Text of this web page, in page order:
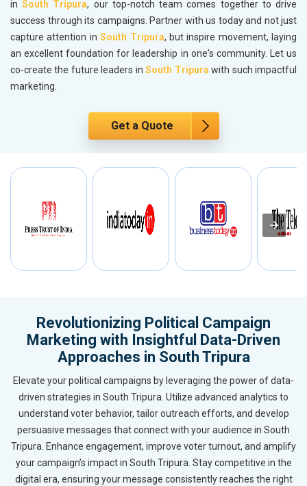
inSouth Tripura, our top-notch team comes together to drive
success through its campaigns. Partner with us today and not just
capture attention inSouth Tripura, but inspire movement, laying
an excellent foundation for leadership in one's community. Let us
co-create the future leaders inSouth Tripurawith such impactful
marketing.
Get a Quote
Revolutionizing Political Campaign
Marketing with Insightful Data-Driven
Approaches in South Tripura
Elevate your political campaigns by leveraging the power of data-
driven strategies in South Tripura. Utilize advanced analytics to
understand voter behavior, tailor outreach efforts, and develop
persuasive messages that connect with your audience in South
Tripura. Enhance engagement, improve voter turnout, and amplify
your campaign’s impact in South Tripura. Stay competitive in the
digital era, ensuring your message consistently reaches the right